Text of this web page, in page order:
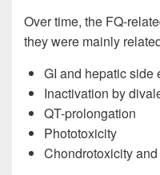
Over time, the FQ-
they were mainly
GI and hepatic side
Inactivation by
QT-prolongation
Phototoxicity
Chondrotoxicity